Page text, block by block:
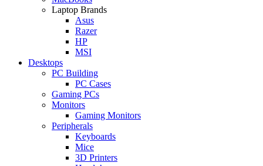
Laptop Brands
Asus
Razer
HP
MSI
Desktops
PC Building
PC Cases
Gaming PCs
Monitors
Gaming Monitors
Peripherals
Keyboards
Mice
3D Printers